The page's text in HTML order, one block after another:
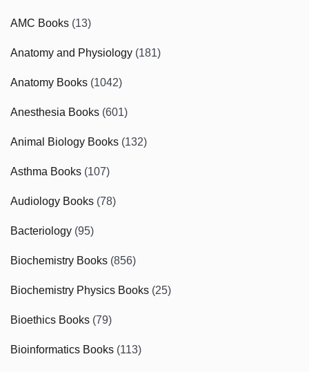
AMC Books (13)
Anatomy and Physiology (181)
Anatomy Books (1042)
Anesthesia Books (601)
Animal Biology Books (132)
Asthma Books (107)
Audiology Books (78)
Bacteriology (95)
Biochemistry Books (856)
Biochemistry Physics Books (25)
Bioethics Books (79)
Bioinformatics Books (113)